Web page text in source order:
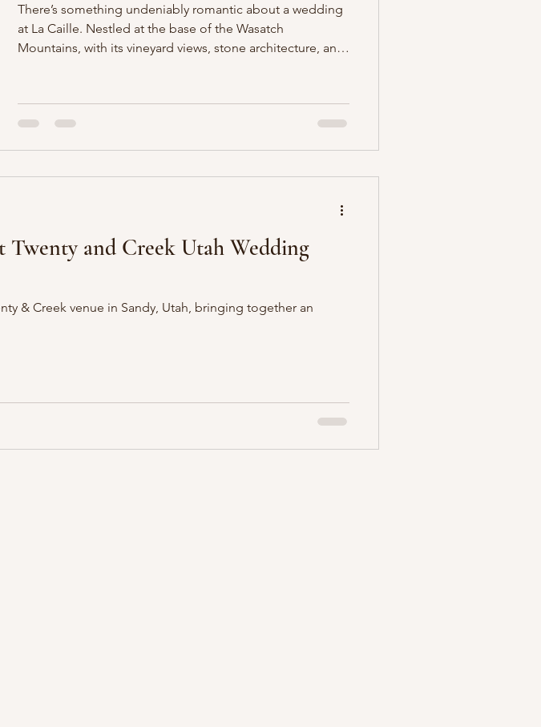
There’s something undeniably romantic about a wedding
at La Caille. Nestled at the base of the Wasatch
Mountains, with its vineyard views, stone architecture, and
celebration, we leaned fully into that magic, designing
florals that embodied timeless French Elegance in a
Creek Utah Wedding
together an